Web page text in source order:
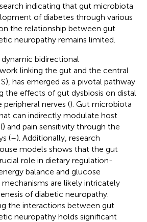
indicating that gut microbiota
of diabetes through various
the relationship between gut
neuropathy remains limited.
bidirectional
linking the gut and the central
has emerged as a pivotal pathway
the effects of gut dysbiosis on distal
nerves (). Gut microbiota
can indirectly modulate host
) and pain sensitivity through the
(–). Additionally, research
models shows that the gut
role in dietary regulation-
balance and glucose
mechanisms are likely intricately
of diabetic neuropathy.
the interactions between gut
neuropathy holds significant